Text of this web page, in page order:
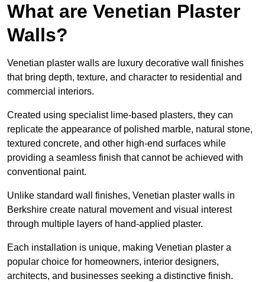
What are Venetian Plaster
Walls?
Venetian plaster walls are luxury decorative wall finishes
that bring depth, texture, and character to residential and
commercial interiors.
Created using specialist lime-based plasters, they can
replicate the appearance of polished marble, natural stone,
textured concrete, and other high-end surfaces while
providing a seamless finish that cannot be achieved with
conventional paint.
Unlike standard wall finishes, Venetian plaster walls in
Berkshire create natural movement and visual interest
through multiple layers of hand-applied plaster.
Each installation is unique, making Venetian plaster a
popular choice for homeowners, interior designers,
architects, and businesses seeking a distinctive finish.